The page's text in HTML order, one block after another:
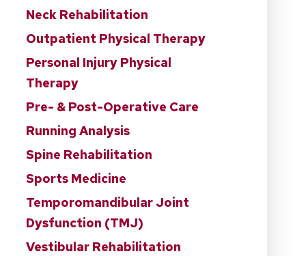
Neck Rehabilitation
Outpatient Physical Therapy
Personal Injury Physical
Therapy
Pre- & Post-Operative Care
Running Analysis
Spine Rehabilitation
Sports Medicine
Temporomandibular Joint
Dysfunction (TMJ)
Vestibular Rehabilitation